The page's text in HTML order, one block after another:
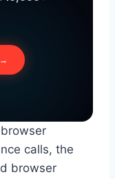
calls, the
browser